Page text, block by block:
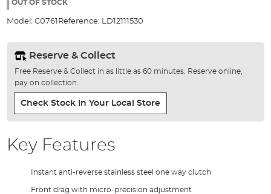
gallery
OUT OF STOCK
Model: C0761 Reference: LD12111530
Reserve & Collect
Free Reserve & Collect in as little as 60 minutes. Reserve online,
pay on collection.
Check Stock In Your Local Store
Key Features
Instant anti-reverse stainless steel one way clutch
Front drag with micro-precision adjustment